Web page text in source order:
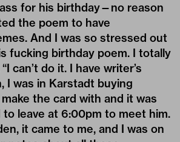
for his birthday—no reason
the poem to have
And I was so stressed out
fucking birthday poem. I totally
can’t do it. I have writer’s
I was in Karstadt buying
the card with and it was
to leave at 6:00pm to meet him.
it came to me, and I was on